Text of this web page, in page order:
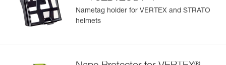
Learn More
and STRATO helmets
Nametag holder for VERTEX and STRATO
helmets